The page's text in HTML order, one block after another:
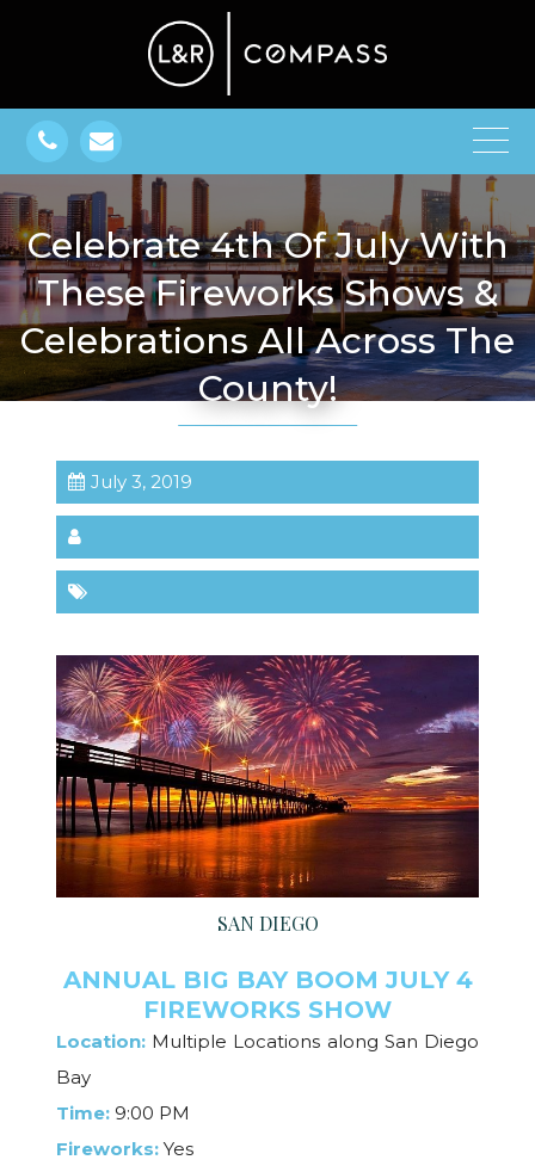
Celebrate 4th Of July With
These Fireworks Shows &
Celebrations All Across The
County!
July 3, 2019
SAN DIEGO
ANNUAL BIG BAY BOOM JULY 4
FIREWORKS SHOW
Location:Multiple Locations along San Diego
Bay
Time:9:00 PM
Fireworks:Yes